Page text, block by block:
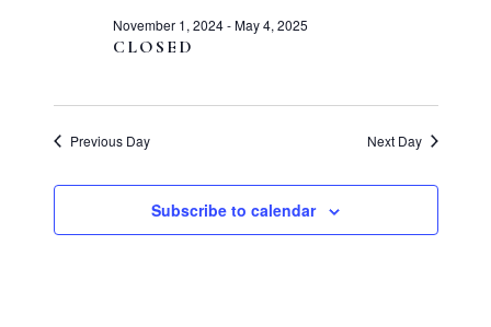
2025CLOSED
November 1, 2024-May 4, 2025
Previous Day Next Day
Subscribe to calendar